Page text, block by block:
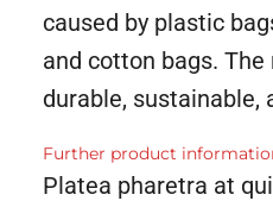
caused by plastic
and cotton bags.
durable, sustainable,
Further product
Platea pharetra at